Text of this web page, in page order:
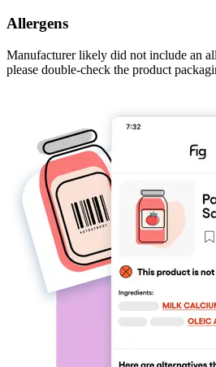
Allergens
Manufacturer likely did not include an
please double-check the product